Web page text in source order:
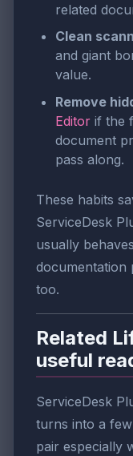
related
Clean
and giant
value.
Remove
Editor if the
document
pass along.
These habits
ServiceDesk
usually
documentation
too.
Related
useful
ServiceDesk
turns into a
pair especially